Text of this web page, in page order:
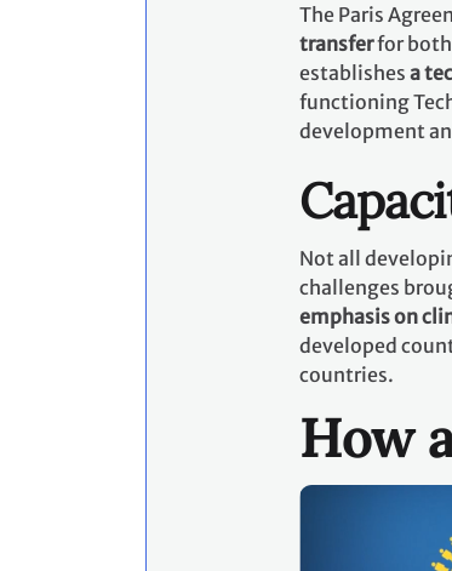
The Paris
transferfor both
establishes a
functioning
development
Not all
challenges
emphasis on
developed
countries.
How